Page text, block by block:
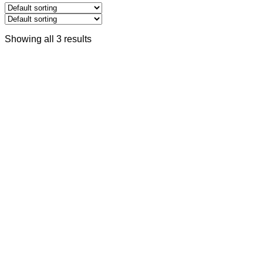
Showing all 3 results